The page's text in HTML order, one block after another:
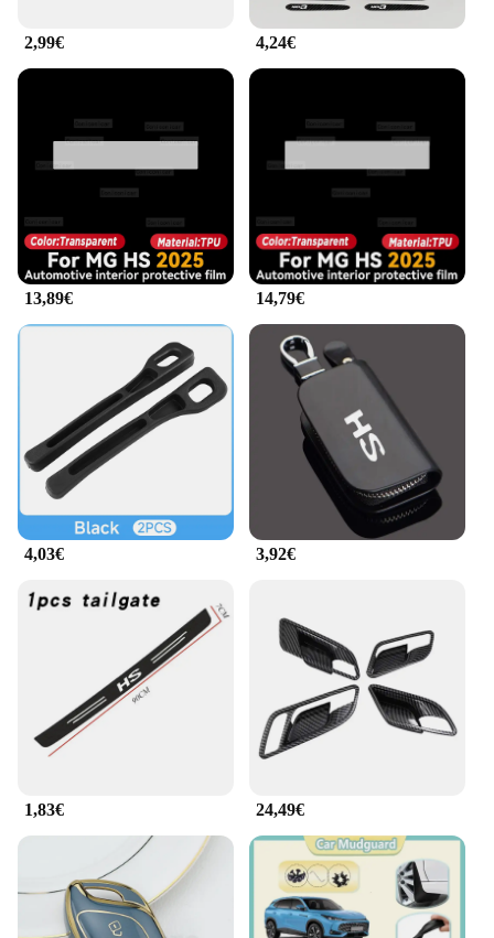
**Versatile and Customizable**
The mg hs 2025 Adesivi per auto are not just about
looks; they're about versatility. These decals are
personality. Whether you're looking to add a pop of
tailored to your preferences. The decals are also
easy to remove, making it simple to switch up your
vehicle's appearance whenever you desire.
As a wholesale supplier, we understand the
importance of quality and variety in our products.
These decals are not just a one-size-fits-all solution;
they are tailored to the MG HS 2025 models,
ensuring a perfect fit and a professional finish. With
our decals, you can transform your vehicle into a
personalized statement, all while enjoying the
durability and weather-resistant properties that set
us apart from the competition.
2,99€ 4,24€
13,89€ 14,79€
4,03€ 3,92€
1,83€ 24,49€